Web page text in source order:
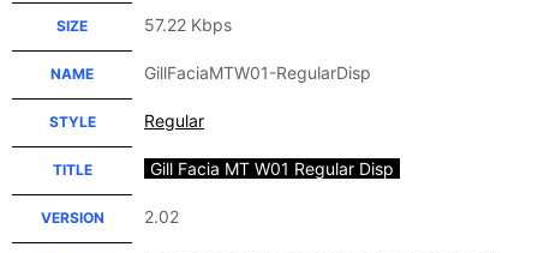
SIZE 57.22 Kbps
NAME GillFaciaMTW01-RegularDisp
STYLE Regular
TITLE Gill Facia MT W01 Regular Disp
VERSION 2.02